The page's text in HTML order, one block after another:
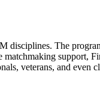
disciplines. The
support,
veterans, and